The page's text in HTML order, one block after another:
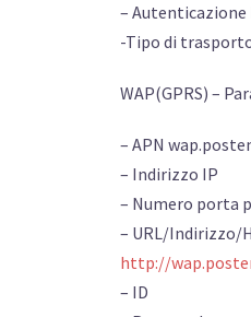
–
-Tipo di
WAP(GPRS) –
– APN
– Indirizzo IP
– Numero porta
– URL/Indirizzo/
http://
– ID